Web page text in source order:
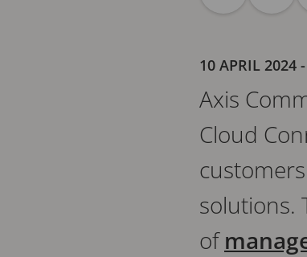
10 APRIL 2024
Axis
Cloud
solutions.
of